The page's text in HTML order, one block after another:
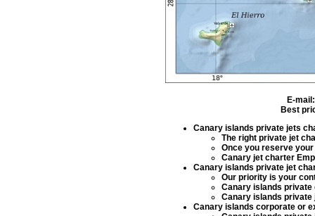
E-
Best
Canary islands private jets
The rightprivate jet
Once you reserve
Canary jet charter
Canary islands private jet
Our priority is your
Canary islands
Canary islands
Canary islands corporate or